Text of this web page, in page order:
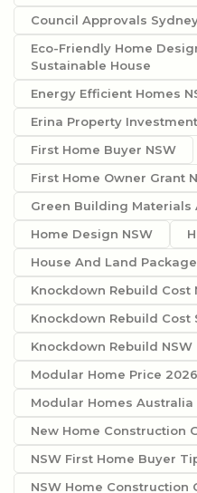
Council Approvals
Eco-Friendly Home
Sustainable House
Energy Efficient Homes
Erina Property Investment
First Home Buyer NSW
First Home Owner Grant
Green Building Materials
Home Design NSW
House And Land
Knockdown Rebuild Cost
Knockdown Rebuild Cost
Knockdown Rebuild NSW
Modular Home Price 2026
Modular Homes Australia
New Home Construction
NSW First Home Buyer
NSW Home Construction